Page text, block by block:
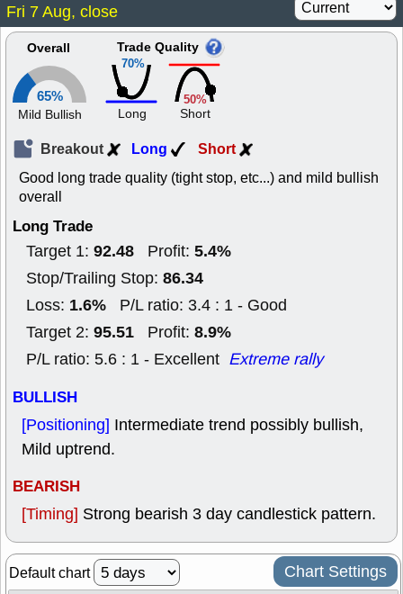
Fri 7 Aug, close
Overall
65%
Mild Bullish
70%
Trade Quality
Long
50%
Short
Breakout Long Short
Good long trade quality (tight stop, etc...) and mild bullish
overall
Long Trade
Target 1: 92.48 Profit: 5.4%
Stop/Trailing Stop: 86.34
Loss: 1.6% P/L ratio: 3.4 : 1 - Good
Target 2: 95.51 Profit: 8.9%
P/L ratio: 5.6 : 1 - Excellent Extreme rally
BULLISH
[Positioning] Intermediate trend possibly bullish,
Mild uptrend.
BEARISH
[Timing] Strong bearish 3 day candlestick pattern.
Default chart Chart Settings